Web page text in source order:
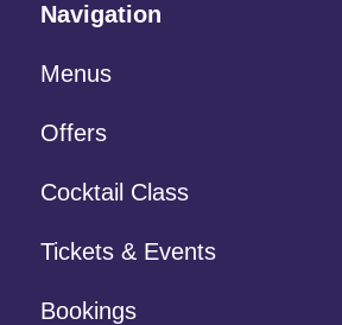
Navigation
Menus
Offers
Cocktail Class
Tickets & Events
Bookings